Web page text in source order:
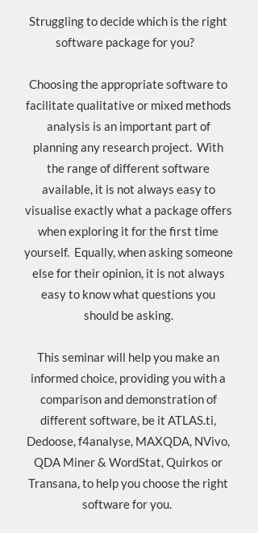
Struggling to decide which is the right
software package for you?
Choosing the appropriate software to
facilitate qualitative or mixed methods
analysis is an important part of
planning any research project. With
the range of different software
available, it is not always easy to
visualise exactly what a package offers
when exploring it for the first time
yourself. Equally, when asking someone
else for their opinion, it is not always
easy to know what questions you
should be asking.
This seminar will help you make an
informed choice, providing you with a
comparison and demonstration of
different software, be it ATLAS.ti,
Dedoose, f4analyse, MAXQDA, NVivo,
QDA Miner & WordStat, Quirkos or
Transana, to help you choose the right
software for you.